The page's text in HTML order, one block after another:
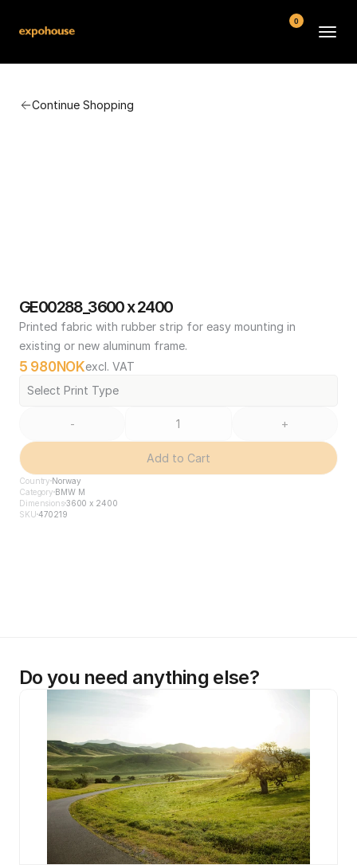
Continue Shopping
GE00288_3600 x 2400
Printed fabric with rubber strip for easy mounting in
existing or new aluminum frame.
5 980NOKexcl. VAT
Select Print Type
- +
Add to Cart
Country Norway
Category BMW M
Dimensions3600 x 2400
SKU 470219
Do you need anything else?
0